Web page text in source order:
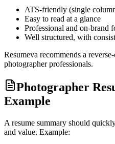
ATS-friendly (single
Easy to read at a glance
Professional and on-brand
Well structured, with
Resumeva recommends a
photographerprofessionals.
Photographer
Example
A resume summary should
and value. Example: